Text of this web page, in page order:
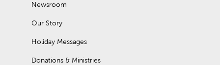
Newsroom
Our Story
Holiday Messages
Donations & Ministries